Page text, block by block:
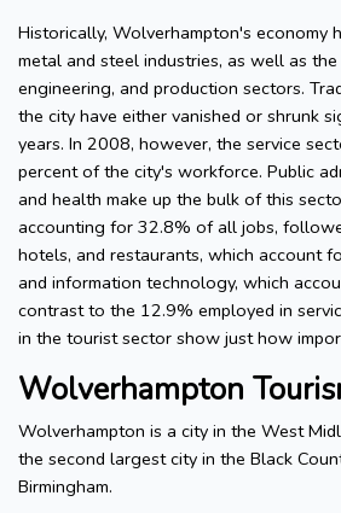
Historically, Wolverhampton's economy
metal and steel industries, as well as
engineering, and production sectors.
the city have either vanished or shrunk
years. In 2008, however, the service
percent of the city's workforce. Public
and health make up the bulk of this
accounting for 32.8% of all jobs,
hotels, and restaurants, which account
and information technology, which
contrast to the 12.9% employed in
in the tourist sector show just how
Wolverhampton
Wolverhampton is a city in the West
the second largest city in the Black
Birmingham.